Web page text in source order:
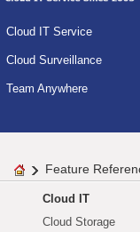
Cloud IT Service
Cloud Surveillance
Team Anywhere
Feature
Cloud IT
Cloud Storage